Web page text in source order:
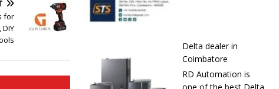
for
Delta dealer in
Coimbatore
RD Automation is